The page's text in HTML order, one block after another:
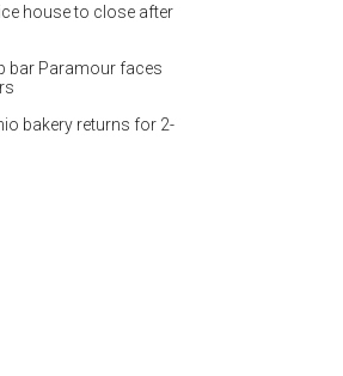
house to close after
bar Paramour faces
bakery returns for 2-